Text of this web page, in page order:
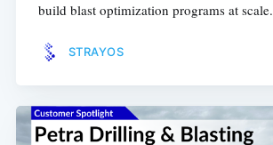
build blast optimization programs at scale.
STRAYOS